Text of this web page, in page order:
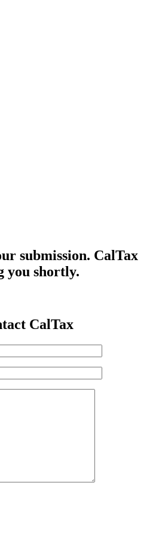
submission. CalTax
you shortly.
CalTax